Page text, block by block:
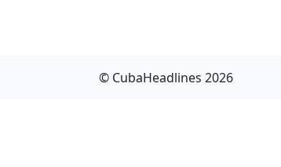
© CubaHeadlines 2026